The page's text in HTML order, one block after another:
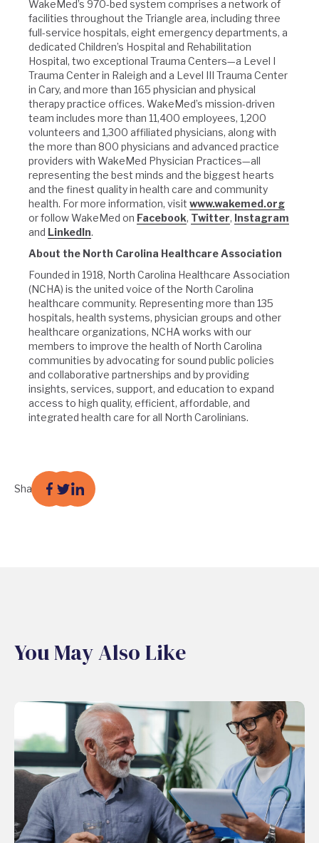
WakeMed’s 970-bed system comprises a network of
facilities throughout the Triangle area, including three
full-service hospitals, eight emergency departments, a
dedicated Children’s Hospital and Rehabilitation
Hospital, two exceptional Trauma Centers—a Level I
Trauma Center in Raleigh and a Level III Trauma Center
in Cary, and more than 165 physician and physical
therapy practice offices. WakeMed’s mission-driven
team includes more than 11,400 employees, 1,200
volunteers and 1,300 affiliated physicians, along with
the more than 800 physicians and advanced practice
providers with WakeMed Physician Practices—all
representing the best minds and the biggest hearts
and the finest quality in health care and community
health. For more information, visit www.wakemed.org
or follow WakeMed on Facebook, Twitter, Instagram
and LinkedIn.
About the North Carolina Healthcare Association
Founded in 1918, North Carolina Healthcare Association
(NCHA) is the united voice of the North Carolina
healthcare community. Representing more than 135
hospitals, health systems, physician groups and other
healthcare organizations, NCHA works with our
members to improve the health of North Carolina
communities by advocating for sound public policies
and collaborative partnerships and by providing
insights, services, support, and education to expand
access to high quality, efficient, affordable, and
integrated health care for all North Carolinians.
Share
You May Also Like